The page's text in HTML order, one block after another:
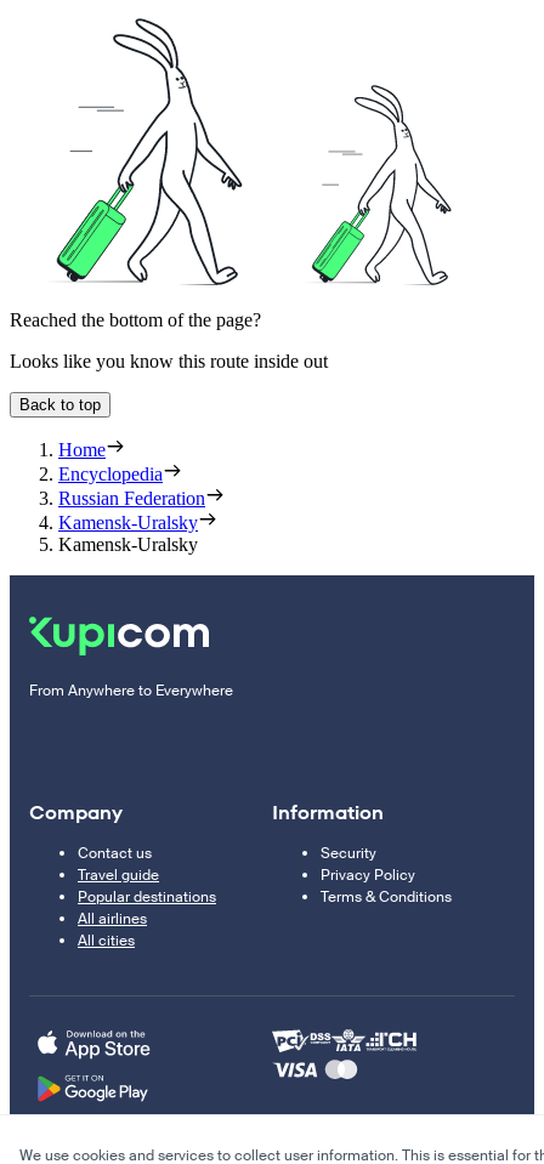
Reached the bottom of the page?
Looks like you know this route inside out
Back to top
Home
Encyclopedia
Russian Federation
Kamensk-Uralsky
Kamensk-Uralsky
From Anywhere to Everywhere
Company
Contact us
Travel guide
Popular destinations
All airlines
All cities
Information
Security
Privacy Policy
Terms & Conditions
We use cookies and services to collect user information. This is essential for